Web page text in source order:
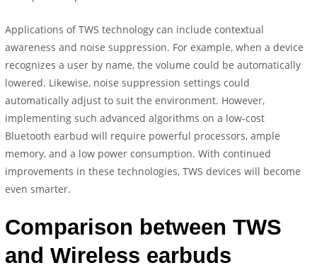
Applications of TWS technology can include contextual
awareness and noise suppression. For example, when a device
recognizes a user by name, the volume could be automatically
lowered. Likewise, noise suppression settings could
automatically adjust to suit the environment. However,
implementing such advanced algorithms on a low-cost
Bluetooth earbud will require powerful processors, ample
memory, and a low power consumption. With continued
improvements in these technologies, TWS devices will become
even smarter.
Comparison between TWS
and Wireless earbuds